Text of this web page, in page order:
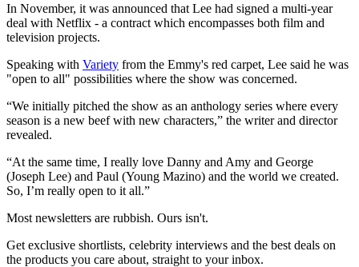
In November, it was announced that Lee had signed a multi-year
deal with Netflix - a contract which encompasses both film and
television projects.
Speaking with Variety from the Emmy's red carpet, Lee said he was
"open to all" possibilities where the show was concerned.
“We initially pitched the show as an anthology series where every
season is a new beef with new characters,” the writer and director
revealed.
“At the same time, I really love Danny and Amy and George
(Joseph Lee) and Paul (Young Mazino) and the world we created.
So, I’m really open to it all.”
Most newsletters are rubbish. Ours isn't.
Get exclusive shortlists, celebrity interviews and the best deals on
the products you care about, straight to your inbox.